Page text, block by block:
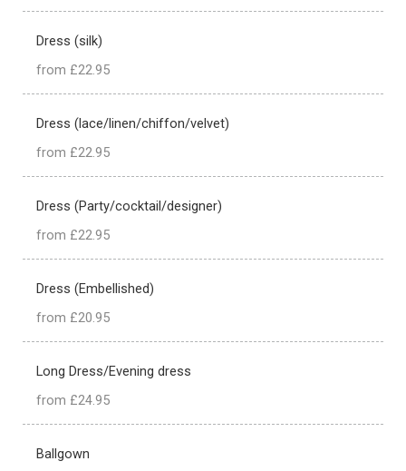
Dress (silk)
from £22.95
Dress (lace/linen/chiffon/velvet)
from £22.95
Dress (Party/cocktail/designer)
from £22.95
Dress (Embellished)
from £20.95
Long Dress/Evening dress
from £24.95
Ballgown